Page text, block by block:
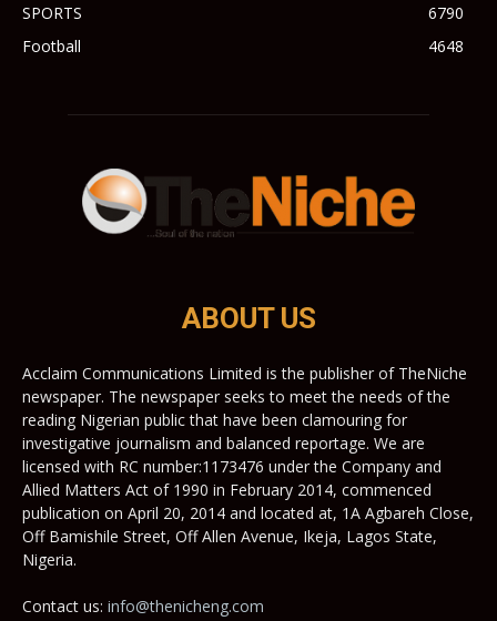
SPORTS
6790
Football
4648
ABOUT US
Acclaim Communications Limited is the publisher of TheNiche
newspaper. The newspaper seeks to meet the needs of the
reading Nigerian public that have been clamouring for
investigative journalism and balanced reportage. We are
licensed with RC number:1173476 under the Company and
Allied Matters Act of 1990 in February 2014, commenced
publication on April 20, 2014 and located at, 1A Agbareh Close,
Off Bamishile Street, Off Allen Avenue, Ikeja, Lagos State,
Nigeria.
Contact us: info@thenicheng.com